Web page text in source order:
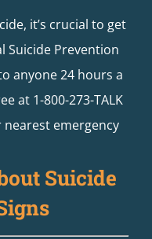
it’s crucial to get
Suicide Prevention
anyone 24 hours a
at 1-800-273-TALK
nearest emergency
Suicide